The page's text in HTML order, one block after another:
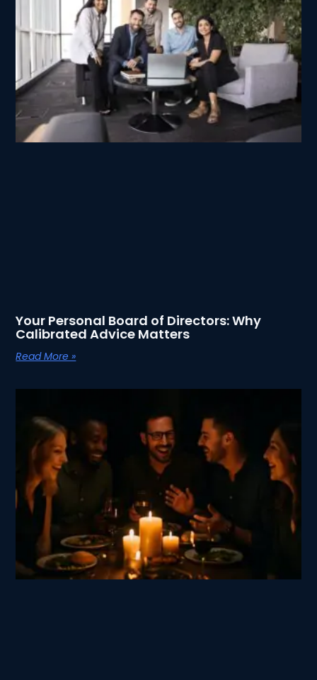
Your Personal Board of Directors: Why
Calibrated Advice Matters
Read More »